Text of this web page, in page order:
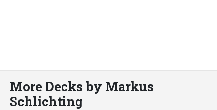
More Decks by Markus
Schlichting